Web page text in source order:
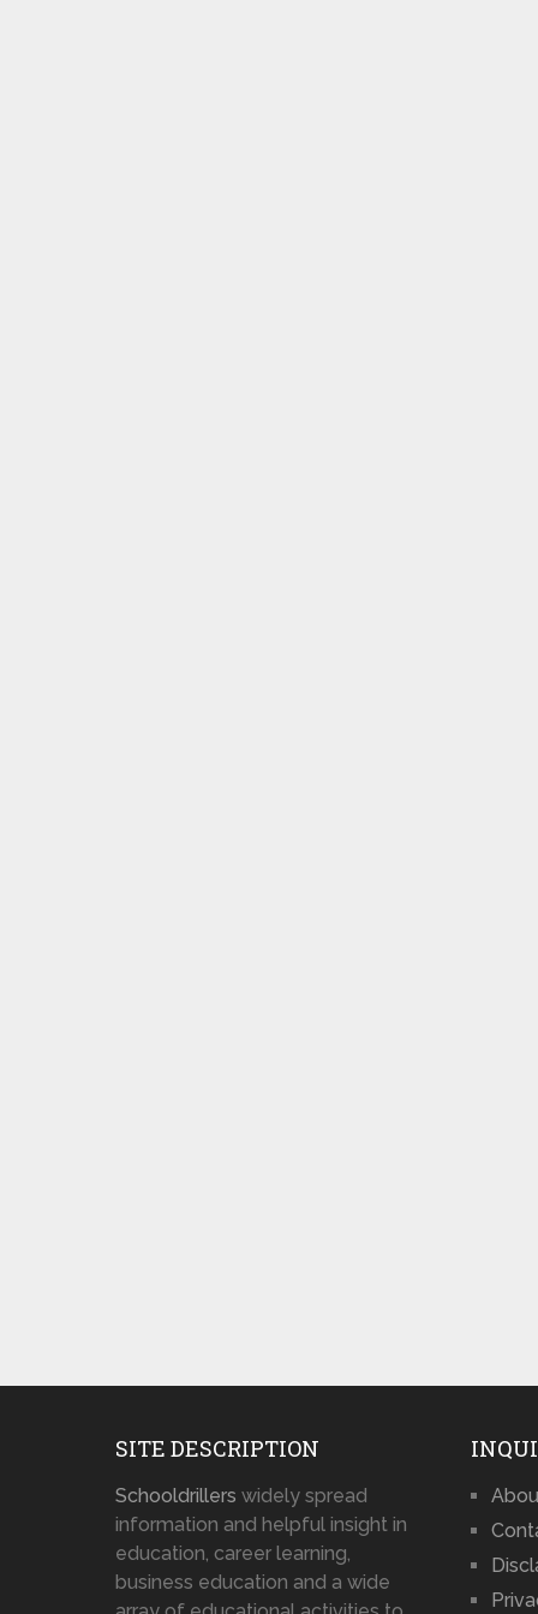
SITE DESCRIPTION
Schooldrillers widely spread
information and helpful insight in
education, career learning,
business education and a wide